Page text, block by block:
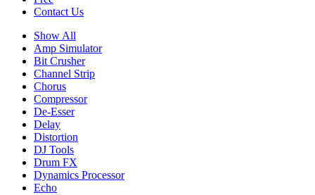
Contact Us
Show All
Amp Simulator
Bit Crusher
Channel Strip
Chorus
Compressor
De-Esser
Delay
Distortion
DJ Tools
Drum FX
Dynamics Processor
Echo